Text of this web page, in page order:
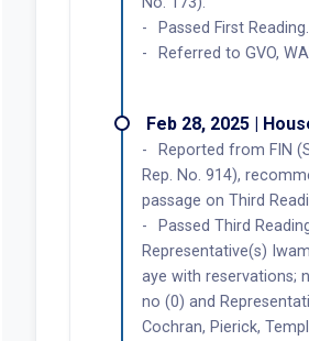
Passed First Reading.
Referred to GVO,
Feb 28, 2025 |
Reported from FIN
Rep. No. 914),
passage on Third
Passed Third
Representative(s)
aye with reservations;
no (0) and
Cochran, Pierick,